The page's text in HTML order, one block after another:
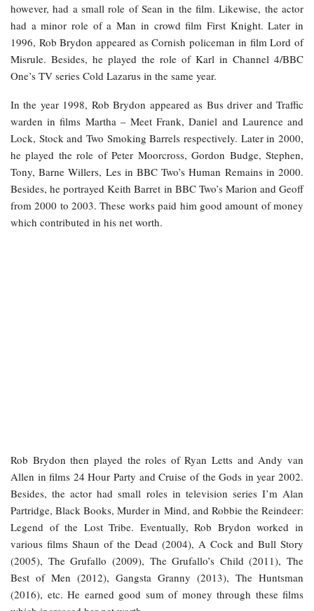
however, had a small role of Sean in the film. Likewise, the actor
had a minor role of a Man in crowd film First Knight. Later in
1996, Rob Brydon appeared as Cornish policeman in film Lord of
Misrule. Besides, he played the role of Karl in Channel 4/BBC
One’s TV series Cold Lazarus in the same year.
In the year 1998, Rob Brydon appeared as Bus driver and Traffic
warden in films Martha – Meet Frank, Daniel and Laurence and
Lock, Stock and Two Smoking Barrels respectively. Later in 2000,
he played the role of Peter Moorcross, Gordon Budge, Stephen,
Tony, Barne Willers, Les in BBC Two’s Human Remains in 2000.
Besides, he portrayed Keith Barret in BBC Two’s Marion and Geoff
from 2000 to 2003. These works paid him good amount of money
which contributed in his net worth.
Rob Brydon then played the roles of Ryan Letts and Andy van
Allen in films 24 Hour Party and Cruise of the Gods in year 2002.
Besides, the actor had small roles in television series I’m Alan
Partridge, Black Books, Murder in Mind, and Robbie the Reindeer:
Legend of the Lost Tribe. Eventually, Rob Brydon worked in
various films Shaun of the Dead (2004), A Cock and Bull Story
(2005), The Grufallo (2009), The Grufallo’s Child (2011), The
Best of Men (2012), Gangsta Granny (2013), The Huntsman
(2016), etc. He earned good sum of money through these films